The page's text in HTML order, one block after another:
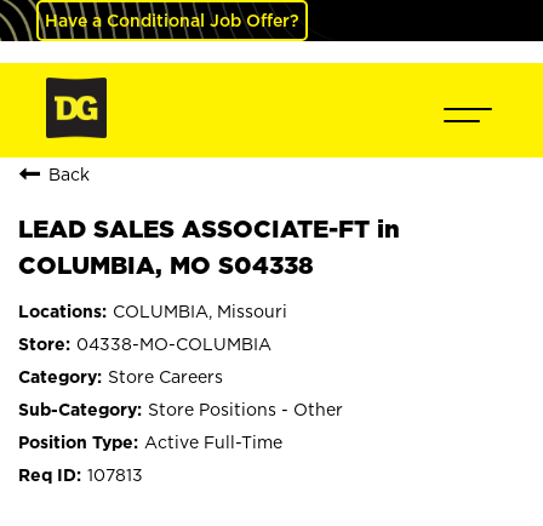
Have a Conditional Job Offer?
Back
LEAD SALES ASSOCIATE-FT in
COLUMBIA, MO S04338
COLUMBIA, Missouri
04338-MO-COLUMBIA
Store Careers
Store Positions - Other
Active Full-Time
107813